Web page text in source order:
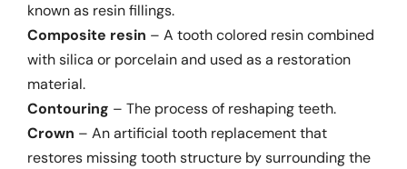
known as resin fillings.
Composite resin – A tooth colored resin combined
with silica or porcelain and used as a restoration
material.
Contouring – The process of reshaping teeth.
Crown – An artificial tooth replacement that
restores missing tooth structure by surrounding the